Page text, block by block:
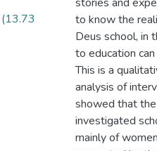
(13.73
to know the
Deus school, in
to education
This is a
analysis of
showed that
investigated
mainly of